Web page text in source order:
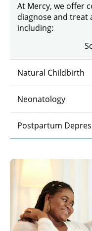
At Mercy, we offer
diagnose and treat
including:
Natural Childbirth
Neonatology
Postpartum